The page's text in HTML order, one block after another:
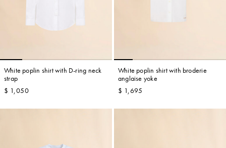
White poplin shirt with D-ring neck
strap
$ 1,050
White poplin shirt with broderie
anglaise yoke
$ 1,695